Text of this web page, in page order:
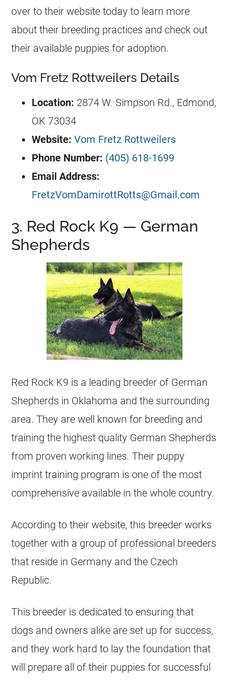
over to their website today to learn more
about their breeding practices and check out
their available puppies for adoption.
Vom Fretz Rottweilers Details
Location: 2874 W. Simpson Rd., Edmond,
OK 73034
Website: Vom Fretz Rottweilers
Phone Number: (405) 618-1699
Email Address:
FretzVomDamirottRotts@Gmail.com
3. Red Rock K9 — German
Shepherds
Red Rock K9 is a leading breeder of German
Shepherds in Oklahoma and the surrounding
area. They are well known for breeding and
training the highest quality German Shepherds
from proven working lines. Their puppy
imprint training program is one of the most
comprehensive available in the whole country.
According to their website, this breeder works
together with a group of professional breeders
that reside in Germany and the Czech
Republic.
This breeder is dedicated to ensuring that
dogs and owners alike are set up for success,
and they work hard to lay the foundation that
will prepare all of their puppies for successful